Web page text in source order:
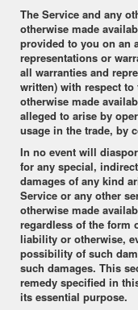
The Service and any
otherwise made
provided to you on an
representations or
all warranties and
written) with respect
otherwise made
alleged to arise by
usage in the trade, by
In no event will
for any special,
damages of any kind
Service or any other
otherwise made
regardless of the form
liability or otherwise,
possibility of such
such damages. This
remedy specified in
its essential purpose.